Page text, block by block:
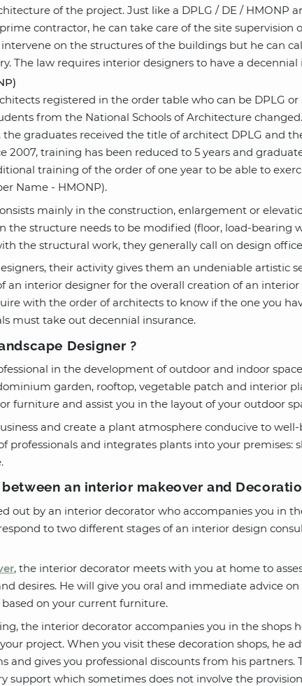
of the project. Just like a DPLG / DE / HMONP
contractor, he can take care of the site supervision
on the structures of the buildings but he can
The law requires interior designers to have a decennial
registered in the order table who can be DPLG
from the National Schools of Architecture
graduates received the title of architect DPLG and
2007, training has been reduced to 5 years and
training of the order of one year to be able to
Name - HMONP).
mainly in the construction, enlargement or
the structure needs to be modified (floor, load-bearing
the structural work, they generally call on design
their activity gives them an undeniable artistic
an interior designer for the overall creation of an interior
with the order of architects to know if the one you
must take out decennial insurance.
Designer ?
in the development of outdoor and indoor
garden, rooftop, vegetable patch and interior
furniture and assist you in the layout of your outdoor
and create a plant atmosphere conducive to
professionals and integrates plants into your premises:
an interior makeover and
out by an interior decorator who accompanies you in
to two different stages of an interior design
, the interior decorator meets with you at home to
desires. He will give you oral and immediate advice
on your current furniture.
the interior decorator accompanies you in the shops
project. When you visit these decoration shops, he
and gives you professional discounts from his partners.
support which sometimes does not involve the